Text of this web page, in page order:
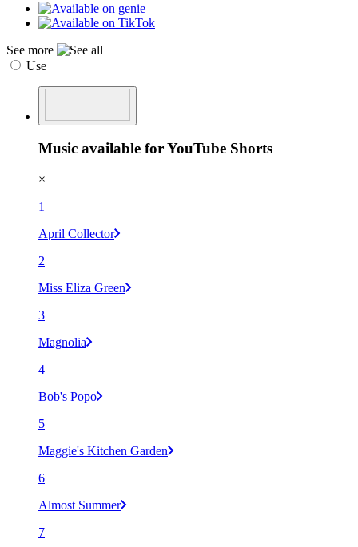
See more
Use
Music available for YouTube Shorts
×
1
April Collector
2
Miss Eliza Green
3
Magnolia
4
Bob's Popo
5
Maggie's Kitchen Garden
6
Almost Summer
7